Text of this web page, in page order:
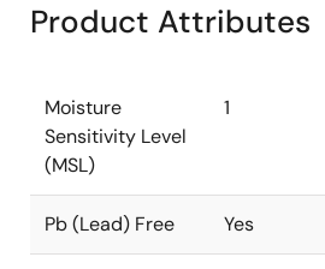
Product Attributes
Moisture
Sensitivity Level
(MSL)
1
Pb (Lead) Free Yes